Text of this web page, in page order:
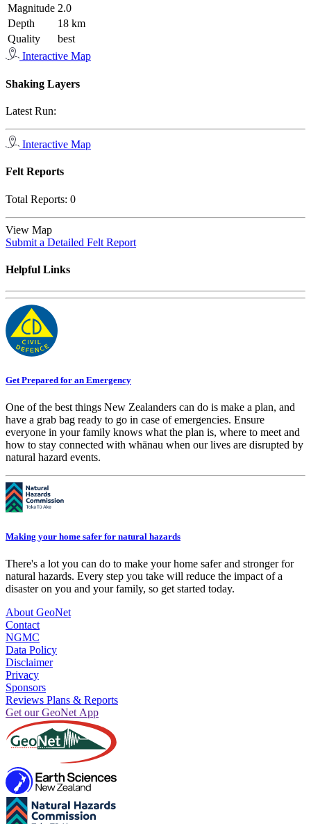
Magnitude 2.0
Depth
18 km
Quality
best
Interactive Map
Shaking Layers
Latest Run:
Interactive Map
Felt Reports
Total Reports: 0
View Map
Submit a Detailed Felt Report
Helpful Links
Get Prepared for an Emergency
One of the best things New Zealanders can do is make a plan, and
have a grab bag ready to go in case of emergencies. Ensure
everyone in your family knows what the plan is, where to meet and
how to stay connected with whānau when our lives are disrupted by
natural hazard events.
Making your home safer for natural hazards
There's a lot you can do to make your home safer and stronger for
natural hazards. Every step you take will reduce the impact of a
disaster on you and your family, so get started today.
About GeoNet
Contact
NGMC
Data Policy
Disclaimer
Privacy
Sponsors
Reviews Plans & Reports
Get our GeoNet App